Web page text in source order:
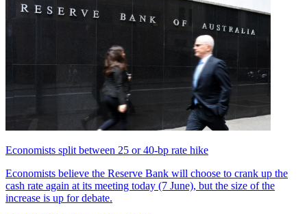
Economists split between 25 or 40-bp rate hike
Economists believe the Reserve Bank will choose to crank up the
cash rate again at its meeting today (7 June), but the size of the
increase is up for debate.